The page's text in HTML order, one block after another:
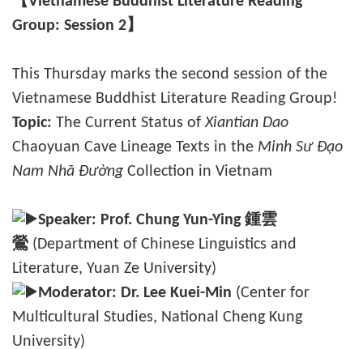
Group: Session 2】
This Thursday marks the second session of the
Vietnamese Buddhist Literature Reading Group!
Topic: The Current Status ofXiantian Dao
Chaoyuan Cave Lineage Texts in the Minh Sư Đạo
Nam Nhã Đường Collection in Vietnam
Speaker: Prof. Chung Yun-Ying 鍾雲
鶯 (Department of Chinese Linguistics and
Literature, Yuan Ze University)
Moderator: Dr. Lee Kuei-Min (Center for
Multicultural Studies, National Cheng Kung
University)